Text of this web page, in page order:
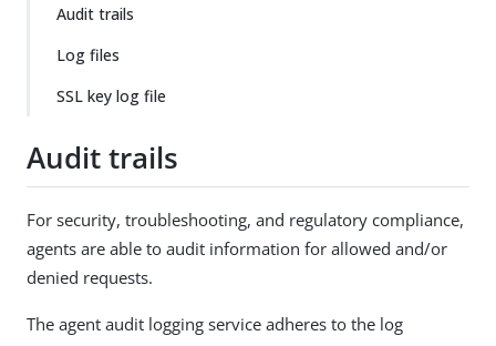
Audit trails
Log files
SSL key log file
Audit trails
For security, troubleshooting, and regulatory compliance,
agents are able to audit information for allowed and/or
denied requests.
The agent audit logging service adheres to the log